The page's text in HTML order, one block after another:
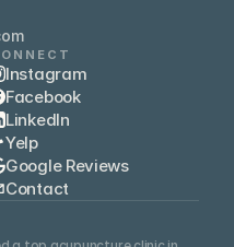
Instagram
Facebook
LinkedIn
Yelp
Google Reviews
Contact